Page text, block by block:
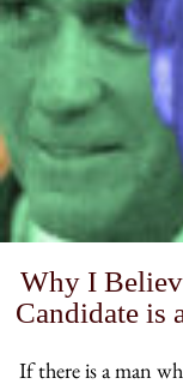
Why I
Candidate is
If there is a man